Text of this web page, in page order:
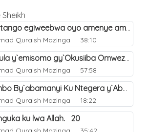
(b) Emitango egiweebwa oyo amenye amateeka mu Hijja. 34
Quraish Mazinga 38:10
Enyanjula y`emisomo gy`Okusiiba Omwezi Gwa Ramadhan. 1
Quraish Mazinga 57:58
Ebigambo By`abamanyi Ku Ntegera y`Abashiiya Ku Kumanya Kwa Allah. 19
Quraish Mazinga 18:22
ku lwa Allah. 20